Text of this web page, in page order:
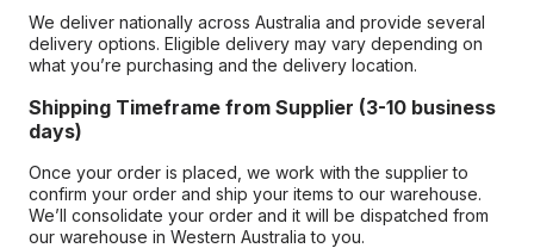
We deliver nationally across Australia and provide several
delivery options. Eligible delivery may vary depending on
what you’re purchasing and the delivery location.
Shipping Timeframe from Supplier (3-10 business
days)
Once your order is placed, we work with the supplier to
confirm your order and ship your items to our warehouse.
We’ll consolidate your order and it will be dispatched from
our warehouse in Western Australia to you.